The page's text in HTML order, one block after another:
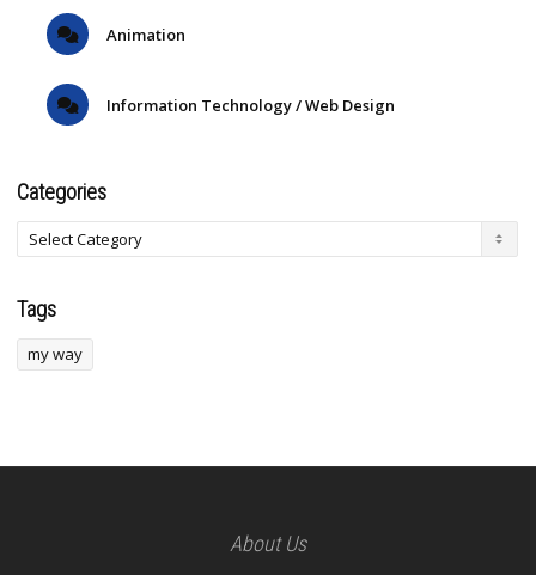
Animation
Information Technology / Web Design
Categories
Tags
my way
About Us